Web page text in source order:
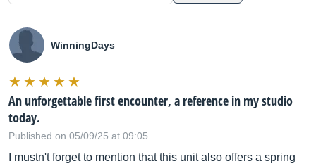
WinningDays
An unforgettable first encounter, a reference in my studio
today.
Published on 05/09/25 at 09:05
I mustn't forget to mention that this unit also offers a spring